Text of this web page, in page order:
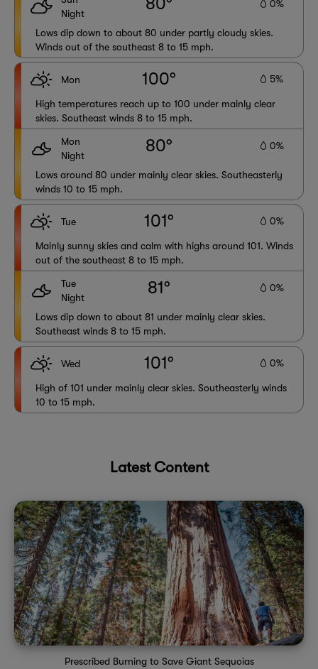
Night
0%
Lows dip down to about 80 under partly cloudy skies.
Winds out of the southeast 8 to 15 mph.
Mon 100° 5%
High temperatures reach up to 100 under mainly clear
skies. Southeast winds 8 to 15 mph.
Mon
Night
80° 0%
Lows around 80 under mainly clear skies. Southeasterly
winds 10 to 15 mph.
Tue 101° 0%
Mainly sunny skies and calm with highs around 101. Winds
out of the southeast 8 to 15 mph.
Tue
Night
81° 0%
Lows dip down to about 81 under mainly clear skies.
Southeast winds 8 to 15 mph.
Wed 101° 0%
High of 101 under mainly clear skies. Southeasterly winds
10 to 15 mph.
Latest Content
Prescribed Burning to Save Giant Sequoias